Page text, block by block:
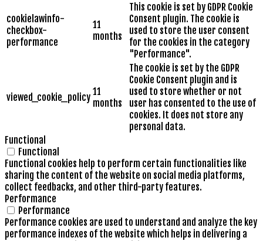
cookielawinfo-
checkbox-
performance
11
months
This cookie is set by GDPR Cookie
Consent plugin. The cookie is
used to store the user consent
for the cookies in the category
"Performance".
viewed_cookie_policy 11
months
The cookie is set by the GDPR
Cookie Consent plugin and is
used to store whether or not
user has consented to the use of
cookies. It does not store any
personal data.
Functional
Functional
Functional cookies help to perform certain functionalities like
sharing the content of the website on social media platforms,
collect feedbacks, and other third-party features.
Performance
Performance
Performance cookies are used to understand and analyze the key
performance indexes of the website which helps in delivering a